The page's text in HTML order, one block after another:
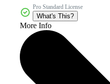
Pro Standard License
What's This?
More Info